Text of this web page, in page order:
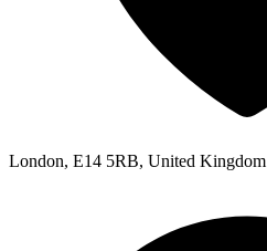
London, E14 5RB, United Kingdom